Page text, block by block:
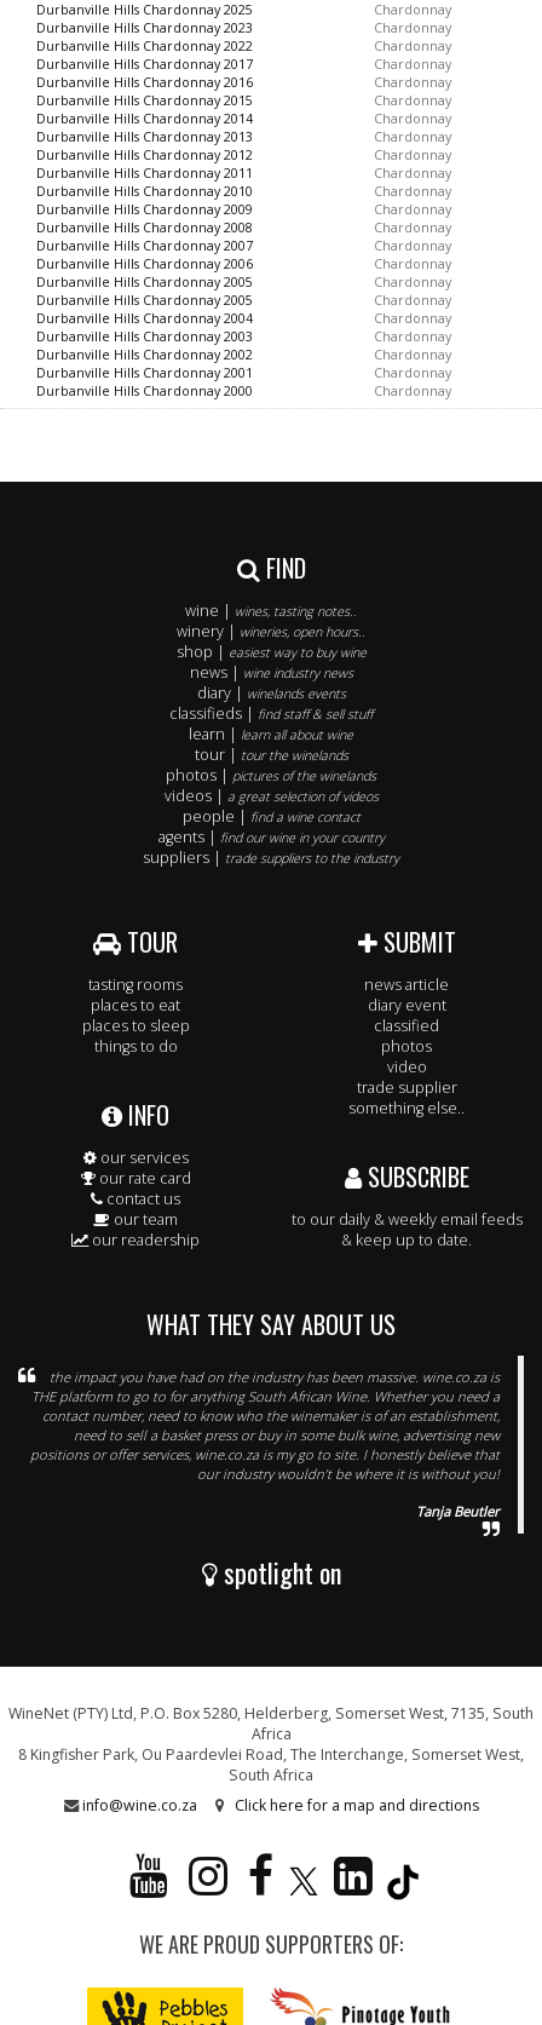
Durbanville Hills Chardonnay 2025
Chardonnay
Durbanville Hills Chardonnay 2023
Chardonnay
Durbanville Hills Chardonnay 2022
Chardonnay
Durbanville Hills Chardonnay 2017
Chardonnay
Durbanville Hills Chardonnay 2016
Chardonnay
Durbanville Hills Chardonnay 2015
Chardonnay
Durbanville Hills Chardonnay 2014
Chardonnay
Durbanville Hills Chardonnay 2013
Chardonnay
Durbanville Hills Chardonnay 2012
Chardonnay
Durbanville Hills Chardonnay 2011
Chardonnay
Durbanville Hills Chardonnay 2010
Chardonnay
Durbanville Hills Chardonnay 2009
Chardonnay
Durbanville Hills Chardonnay 2008
Chardonnay
Durbanville Hills Chardonnay 2007
Chardonnay
Durbanville Hills Chardonnay 2006
Chardonnay
Durbanville Hills Chardonnay 2005
Chardonnay
Durbanville Hills Chardonnay 2005
Chardonnay
Durbanville Hills Chardonnay 2004
Chardonnay
Durbanville Hills Chardonnay 2003
Chardonnay
Durbanville Hills Chardonnay 2002
Chardonnay
Durbanville Hills Chardonnay 2001
Chardonnay
Durbanville Hills Chardonnay 2000
Chardonnay
FIND
wine | wines, tasting notes..
winery | wineries, open hours..
shop | easiest way to buy wine
news | wine industry news
diary | winelands events
classifieds | find staff & sell stuff
learn | learn all about wine
tour | tour the winelands
photos | pictures of the winelands
videos | a great selection of videos
people | find a wine contact
agents | find our wine in your country
suppliers | trade suppliers to the industry
TOUR
tasting rooms
places to eat
places to sleep
things to do
INFO
our services
our rate card
contact us
our team
our readership
SUBMIT
news article
diary event
classified
photos
video
trade supplier
something else..
SUBSCRIBE
to our daily & weekly email feeds
& keep up to date.
WHAT THEY SAY ABOUT US
the impact you have had on the industry has been massive. wine.co.za is
THE platform to go to for anything South African Wine. Whether you need a
contact number, need to know who the winemaker is of an establishment,
need to sell a basket press or buy in some bulk wine, advertising new
positions or offer services, wine.co.za is my go to site. I honestly believe that
our industry wouldn’t be where it is without you!
Tanja Beutler
spotlight on
WineNet (PTY) Ltd, P.O. Box 5280, Helderberg, Somerset West, 7135, South
Africa
8 Kingfisher Park, Ou Paardevlei Road, The Interchange, Somerset West,
South Africa
info@wine.co.za
Click here for a map and directions
WE ARE PROUD SUPPORTERS OF: